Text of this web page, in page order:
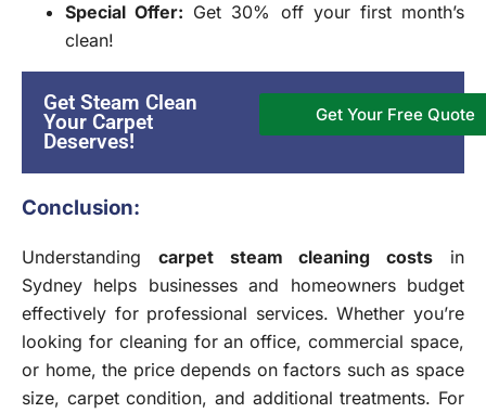
Special Offer: Get 30% off your first month’s
clean!
Get Steam Clean
Your Carpet
Deserves!
Get Your Free Quote
Conclusion:
Understanding carpet steam cleaning costs in
Sydney helps businesses and homeowners budget
effectively for professional services. Whether you’re
looking for cleaning for an office, commercial space,
or home, the price depends on factors such as space
size, carpet condition, and additional treatments. For